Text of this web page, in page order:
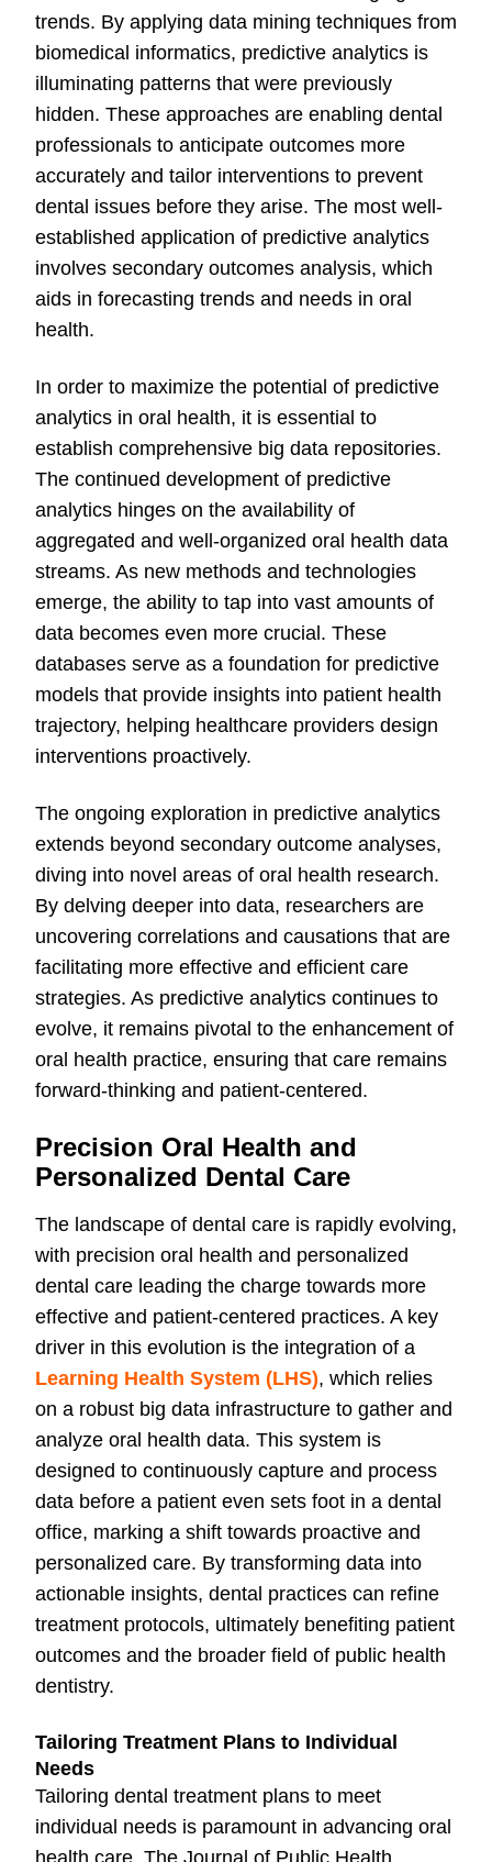
trends. By applying data mining techniques from
biomedical informatics, predictive analytics is
illuminating patterns that were previously
hidden. These approaches are enabling dental
professionals to anticipate outcomes more
accurately and tailor interventions to prevent
dental issues before they arise. The most well-
established application of predictive analytics
involves secondary outcomes analysis, which
aids in forecasting trends and needs in oral
health.
In order to maximize the potential of predictive
analytics in oral health, it is essential to
establish comprehensive big data repositories.
The continued development of predictive
analytics hinges on the availability of
aggregated and well-organized oral health data
streams. As new methods and technologies
emerge, the ability to tap into vast amounts of
data becomes even more crucial. These
databases serve as a foundation for predictive
models that provide insights into patient health
trajectory, helping healthcare providers design
interventions proactively.
The ongoing exploration in predictive analytics
extends beyond secondary outcome analyses,
diving into novel areas of oral health research.
By delving deeper into data, researchers are
uncovering correlations and causations that are
facilitating more effective and efficient care
strategies. As predictive analytics continues to
evolve, it remains pivotal to the enhancement of
oral health practice, ensuring that care remains
forward-thinking and patient-centered.
Precision Oral Health and
Personalized Dental Care
The landscape of dental care is rapidly evolving,
with precision oral health and personalized
dental care leading the charge towards more
effective and patient-centered practices. A key
driver in this evolution is the integration of a
Learning Health System (LHS), which relies
on a robust big data infrastructure to gather and
analyze oral health data. This system is
designed to continuously capture and process
data before a patient even sets foot in a dental
office, marking a shift towards proactive and
personalized care. By transforming data into
actionable insights, dental practices can refine
treatment protocols, ultimately benefiting patient
outcomes and the broader field of public health
dentistry.
Tailoring Treatment Plans to Individual
Needs
Tailoring dental treatment plans to meet
individual needs is paramount in advancing oral